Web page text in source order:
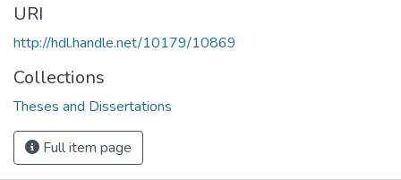
URI
http://hdl.handle.net/10179/10869
Collections
Theses and Dissertations
Full item page